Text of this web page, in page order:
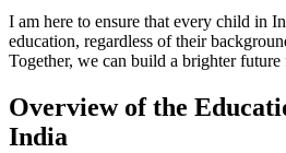
I am here to ensure that every child in
education, regardless of their
Together, we can build a brighter
Overview of the
India